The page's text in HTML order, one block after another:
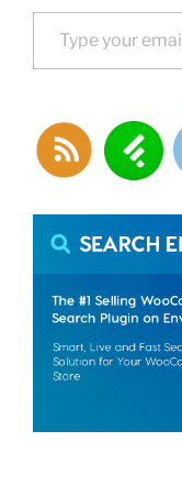
Type your email…